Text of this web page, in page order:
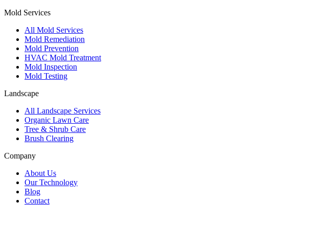
Mold Services
All Mold Services
Mold Remediation
Mold Prevention
HVAC Mold Treatment
Mold Inspection
Mold Testing
Landscape
All Landscape Services
Organic Lawn Care
Tree & Shrub Care
Brush Clearing
Company
About Us
Our Technology
Blog
Contact